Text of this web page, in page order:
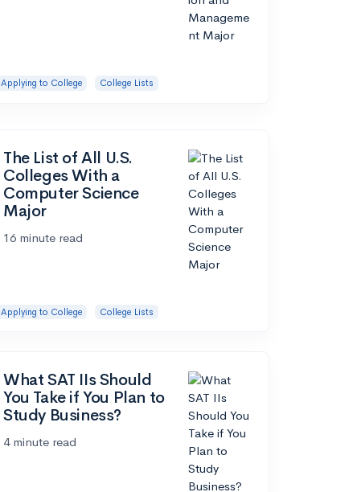
Applying to College College Lists
The List of All U.S.
Colleges With a
Computer Science
Major
16 minute read
Applying to College College Lists
What SAT IIs Should
You Take if You Plan to
Study Business?
4 minute read